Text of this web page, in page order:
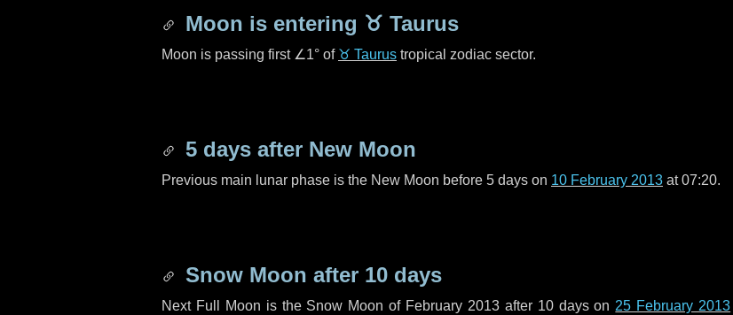
Moon is entering ♉ Taurus
Moon is passing first ∠1° of ♉ Taurus tropical zodiac sector.
5 days after New Moon
Previous main lunar phase is the New Moon before 5 days on 10 February 2013 at 07:20.
Snow Moon after 10 days
Next Full Moon is the Snow Moon of February 2013 after 10 dayson 25 February 2013